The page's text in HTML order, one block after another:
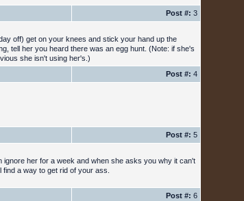
Post #: 3
off) get on your knees and stick your hand up the
tell her you heard there was an egg hunt. (Note: if she's
she isn't using her's.)
Post #: 4
Post #: 5
her for a week and when she asks you why it can't
a way to get rid of your ass.
Post #: 6